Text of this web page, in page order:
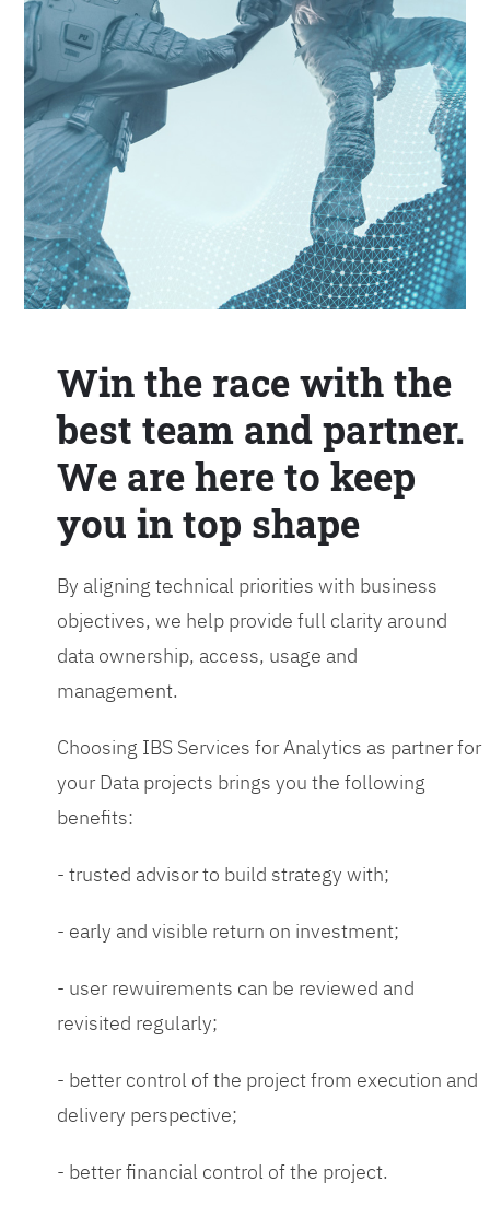
Win the race with the
best team and partner.
We are here to keep
you in top shape
By aligning technical priorities with business
objectives, we help provide full clarity around
data ownership, access, usage and
management.
Choosing IBS Services for Analytics as partner for
your Data projects brings you the following
benefits:
- trusted advisor to build strategy with;
- early and visible return on investment;
- user rewuirements can be reviewed and
revisited regularly;
- better control of the project from execution and
delivery perspective;
- better financial control of the project.